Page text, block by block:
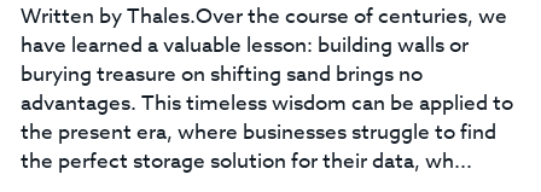
Written by Thales.Over the course of centuries, we
have learned a valuable lesson: building walls or
burying treasure on shifting sand brings no
advantages. This timeless wisdom can be applied to
the present era, where businesses struggle to find
the perfect storage solution for their data, wh...